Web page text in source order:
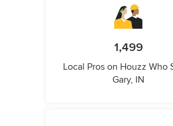
1,499
Local Pros on Houzz Who
Gary, IN